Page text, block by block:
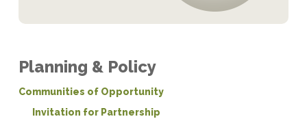
Planning & Policy
Communities of Opportunity
Invitation for Partnership